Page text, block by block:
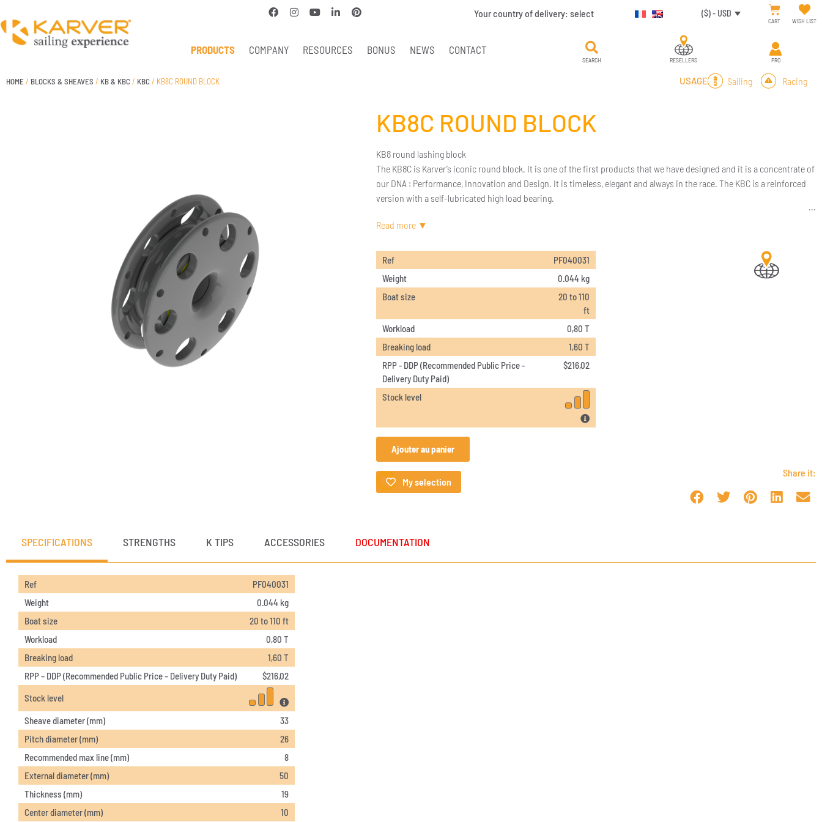
Your country of delivery:select ($) - USD
CART WISH LIST
PRODUCTS COMPANY RESOURCES BONUS NEWS CONTACT
SEARCH RESELLERS PRO
HOME / BLOCKS & SHEAVES / KB & KBC/ KBC/ KB8C ROUND BLOCK USAGE Sailing Racing
KB8C ROUND BLOCK
KB8 round lashing block
The KB8C is Karver’s iconic round block. It is one of the first products that we have designed and it is a concentrate of
our DNA : Performance, Innovation and Design. It is timeless, elegant and always in the race. The KBC is a reinforced
version with a self-lubricated high load bearing.
Ref
PF040031
Weight
0.044 kg
Boat size
20 to 110
ft
Workload
0,80 T
Breaking load
1,60 T
RPP - DDP (Recommended Public Price -
Delivery Duty Paid)
$216,02
Stock level
Ajouter au panier
My selection
Share it:
SPECIFICATIONS STRENGTHS K TIPS ACCESSORIES DOCUMENTATION
Ref
PF040031
Weight
0.044 kg
Boat size
20 to 110 ft
Workload
0,80 T
Breaking load
1,60 T
RPP – DDP (Recommended Public Price – Delivery Duty Paid)
$216,02
Stock level
Sheave diameter (mm)
33
Pitch diameter (mm)
26
Recommended max line (mm)
8
External diameter (mm)
50
Thickness (mm)
19
Center diameter (mm)
10